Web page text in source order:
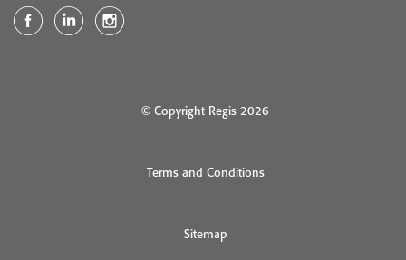
© Copyright Regis 2026
Terms and Conditions
Sitemap